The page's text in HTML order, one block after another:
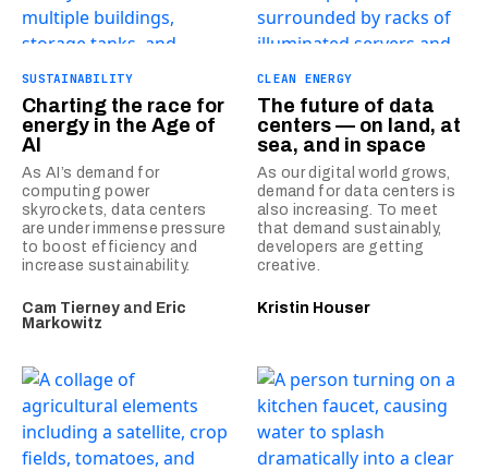
SUSTAINABILITY
Charting the race for
energy in the Age of
AI
As AI’s demand for
computing power
skyrockets, data centers
are under immense pressure
to boost efficiency and
increase sustainability.
Cam Tierney and Eric
Markowitz
CLEAN ENERGY
The future of data
centers — on land, at
sea, and in space
As our digital world grows,
demand for data centers is
also increasing. To meet
that demand sustainably,
developers are getting
creative.
Kristin Houser